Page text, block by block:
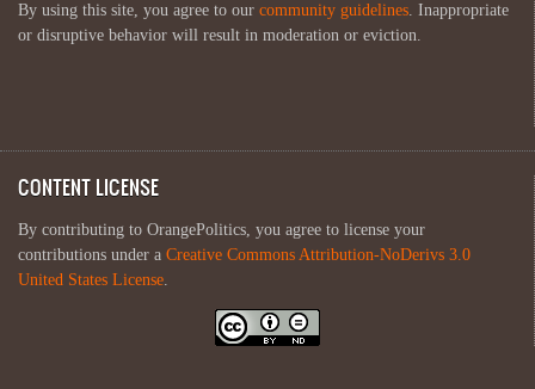
By using this site, you agree to our community guidelines. Inappropriate
or disruptive behavior will result in moderation or eviction.
CONTENT LICENSE
By contributing to OrangePolitics, you agree to license your
contributions under a Creative Commons Attribution-NoDerivs 3.0
United States License.